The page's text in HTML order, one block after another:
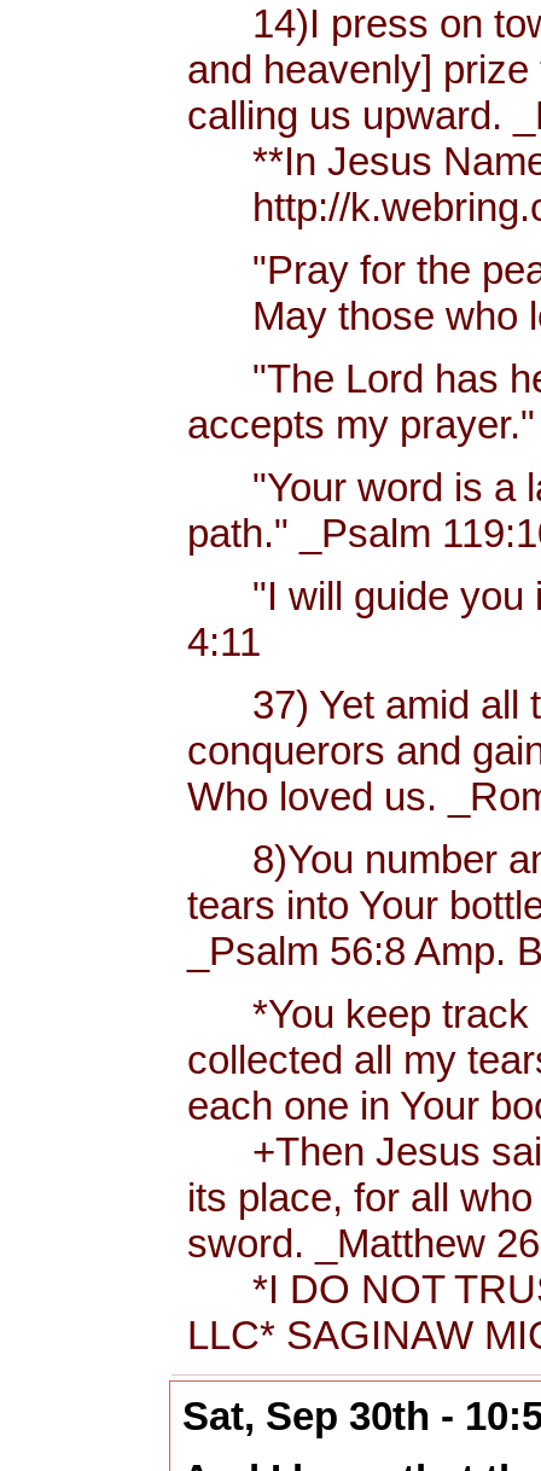
14)I press on
and heavenly]
calling us upward.
**In Jesus Name
http://
"Pray for the
May those who
"The Lord has
accepts my
"Your word is a
path." _Psalm
"I will guide you
4:11
37) Yet amid all
conquerors and
Who loved us.
8)You number
tears into Your
_Psalm 56:8 Amp.
*You keep track
collected all my
each one in Your
+Then Jesus
its place, for all
sword. _Matthew
*I DO NOT
LLC* SAGINAW
Sat, Sep 30th -